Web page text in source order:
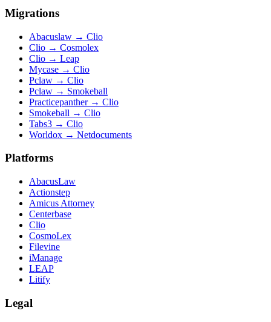
Migrations
Abacuslaw → Clio
Clio → Cosmolex
Clio → Leap
Mycase → Clio
Pclaw → Clio
Pclaw → Smokeball
Practicepanther→ Clio
Smokeball → Clio
Tabs3 → Clio
Worldox → Netdocuments
Platforms
AbacusLaw
Actionstep
Amicus Attorney
Centerbase
Clio
CosmoLex
Filevine
iManage
LEAP
Litify
Legal